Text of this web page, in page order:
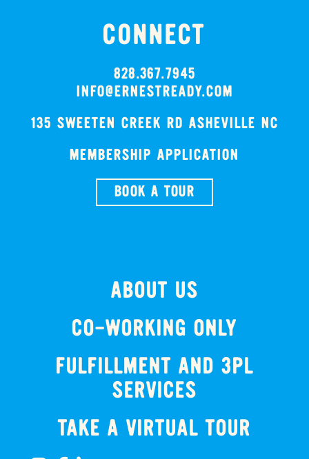
CONNECT
828.367.7945
INFO@ERNESTREADY.COM
135 SWEETEN CREEK RD ASHEVILLE NC
MEMBERSHIP APPLICATION
BOOK A TOUR
ABOUT US
CO-WORKING ONLY
FULFILLMENT AND 3PL
SERVICES
TAKE A VIRTUAL TOUR